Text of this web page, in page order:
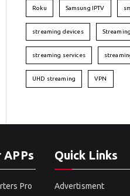
Roku Samsung IPTV
streaming devices
streaming services
UHD streaming VPN
Pro
Quick Links
Advertisment